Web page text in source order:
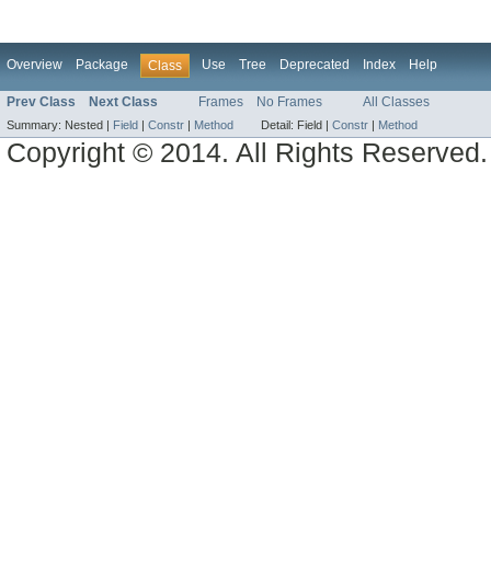
Overview Package Class Use Tree Deprecated Index Help
Prev Class Next Class Frames No Frames All Classes
Summary: Nested | Field | Constr | Method Detail: Field | Constr | Method
Copyright © 2014. All Rights Reserved.